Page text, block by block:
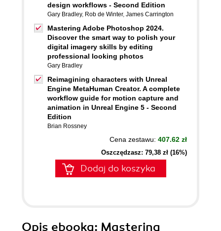
design workflows - Second Edition
Gary Bradley, Rob de Winter, James Carrington
Mastering Adobe Photoshop 2024.
Discover the smart way to polish your
digital imagery skills by editing
professional looking photos
Gary Bradley
Reimagining characters with Unreal
Engine MetaHuman Creator. A complete
workflow guide for motion capture and
animation in Unreal Engine 5 - Second
Edition
Brian Rossney
Cena zestawu: 407.62 zł
Oszczędzasz: 79,38 zł (16%)
Dodaj do koszyka
Opis ebooka: Mastering